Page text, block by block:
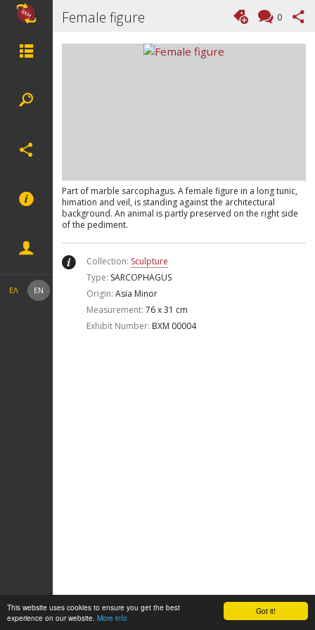
Got it!
This website uses cookies to ensure you get the best
experience on our website. More info
ΕΛ EN
Female figure 0
Part of marble sarcophagus. A female figure in a long tunic,
himation and veil, is standing against the architectural
background. An animal is partly preserved on the right side
of the pediment.
Collection: Sculpture
Type: SARCOPHAGUS
Origin: Asia Minor
Measurement: 76 x 31 cm
Exhibit Number: ΒΧΜ 00004